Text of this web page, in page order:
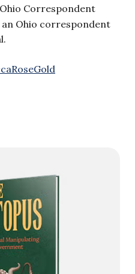
Ohio Correspondent
an Ohio correspondent